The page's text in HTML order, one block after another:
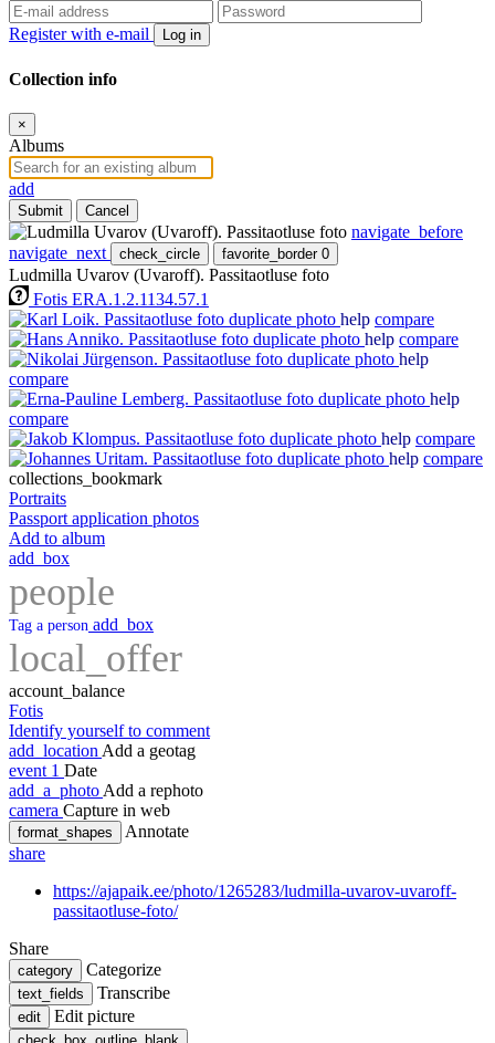
Register with e-mail Log in
Collection info
×
Albums
add
Submit Cancel
navigate_before
navigate_next
check_circle favorite_border 0
Ludmilla Uvarov (Uvaroff). Passitaotluse foto
Fotis ERA.1.2.1134.57.1
help compare
help compare
help
compare
help
compare
help compare
help compare
collections_bookmark
Portraits
Passport application photos
Add to album
add_box
people
Tag a person add_box
local_offer
account_balance
Fotis
Identify yourself to comment
add_location Add a geotag
event 1 Date
add_a_photo Add a rephoto
camera Capture in web
format_shapes
Annotate
share
https://ajapaik.ee/photo/1265283/ludmilla-uvarov-uvaroff-
passitaotluse-foto/
Share
category Categorize
text_fields Transcribe
edit Edit picture